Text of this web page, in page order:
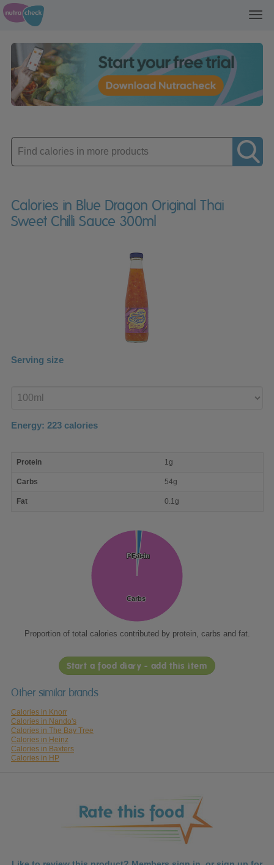
Enter
product
Calories in Blue Dragon Original Thai
Sweet Chilli Sauce 300ml
Serving size
product
Energy: 223 calories
nutrient
Protein 1g
Carbs 54g
Fat 0.1g
Protein
Protein
Carbs
Carbs
Fat
Fat
Proportion of total calories contributed by protein, carbs and fat.
Start a food diary - add this item
Other similar brands
Calories in Knorr
Calories in Nando's
Calories in The Bay Tree
Calories in Heinz
Calories in Baxters
Calories in HP